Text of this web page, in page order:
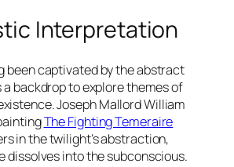
Interpretation
been captivated by the abstract
a backdrop to explore themes of
Joseph Mallord William
The Fighting Temeraire
in the twilight’s abstraction,
dissolves into the subconscious.